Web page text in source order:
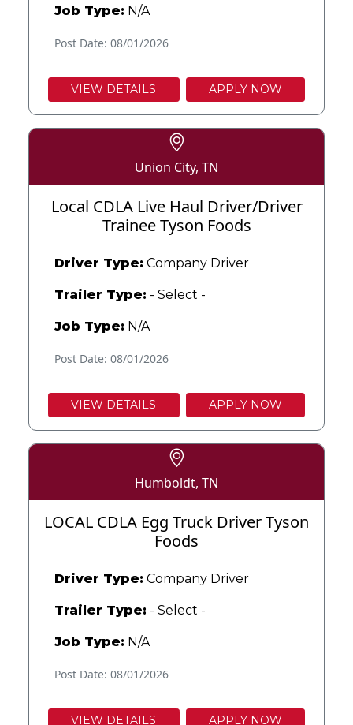
Job Type: N/A
Post Date: 08/01/2026
VIEW DETAILS APPLY NOW
Union City, TN
Local CDLA Live Haul Driver/Driver
Trainee Tyson Foods
Driver Type: Company Driver
Trailer Type: - Select -
Job Type: N/A
Post Date: 08/01/2026
VIEW DETAILS APPLY NOW
Humboldt, TN
LOCAL CDLA Egg Truck Driver Tyson
Foods
Driver Type: Company Driver
Trailer Type: - Select -
Job Type: N/A
Post Date: 08/01/2026
VIEW DETAILS APPLY NOW